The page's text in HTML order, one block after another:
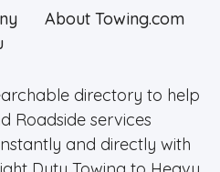
About Towing.com
directory to help
Roadside services
and directly with